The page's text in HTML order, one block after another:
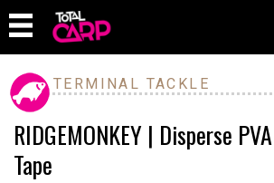
TERMINAL TACKLE
RIDGEMONKEY | Disperse
Tape